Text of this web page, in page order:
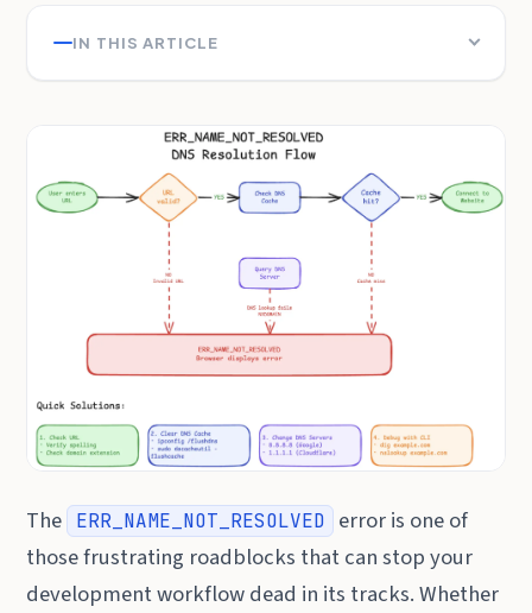
IN THIS ARTICLE
The ERR_NAME_NOT_RESOLVED
error is one of
those frustrating roadblocks that can stop your
development workflow dead in its tracks. Whether